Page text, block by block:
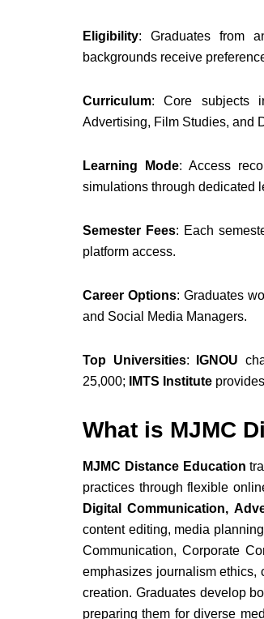
Eligibility: Graduates from
backgrounds receive
Curriculum: Core subjects
Advertising, Film Studies, and
Learning Mode: Access
simulations through dedicated
Semester Fees: Each
platform access.
Career Options: Graduates
and Social Media Managers.
Top Universities: IGNOU
25,000;
IMTS Institute
What is MJMC
MJMC Distance Education
practices through flexible
Digital Communication,
content editing, media
Communication, Corporate
emphasizes journalism ethics,
creation. Graduates develop
preparing them for diverse